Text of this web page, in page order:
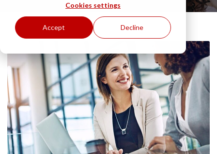
Cookies settings
Accept Decline